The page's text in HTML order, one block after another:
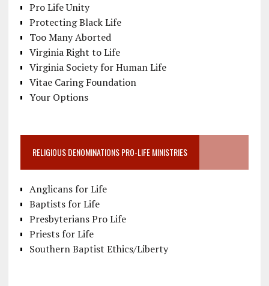
Pro Life Unity
Protecting Black Life
Too Many Aborted
Virginia Right to Life
Virginia Society for Human Life
Vitae Caring Foundation
Your Options
RELIGIOUS DENOMINATIONS PRO-LIFE MINISTRIES
Anglicans for Life
Baptists for Life
Presbyterians Pro Life
Priests for Life
Southern Baptist Ethics/Liberty